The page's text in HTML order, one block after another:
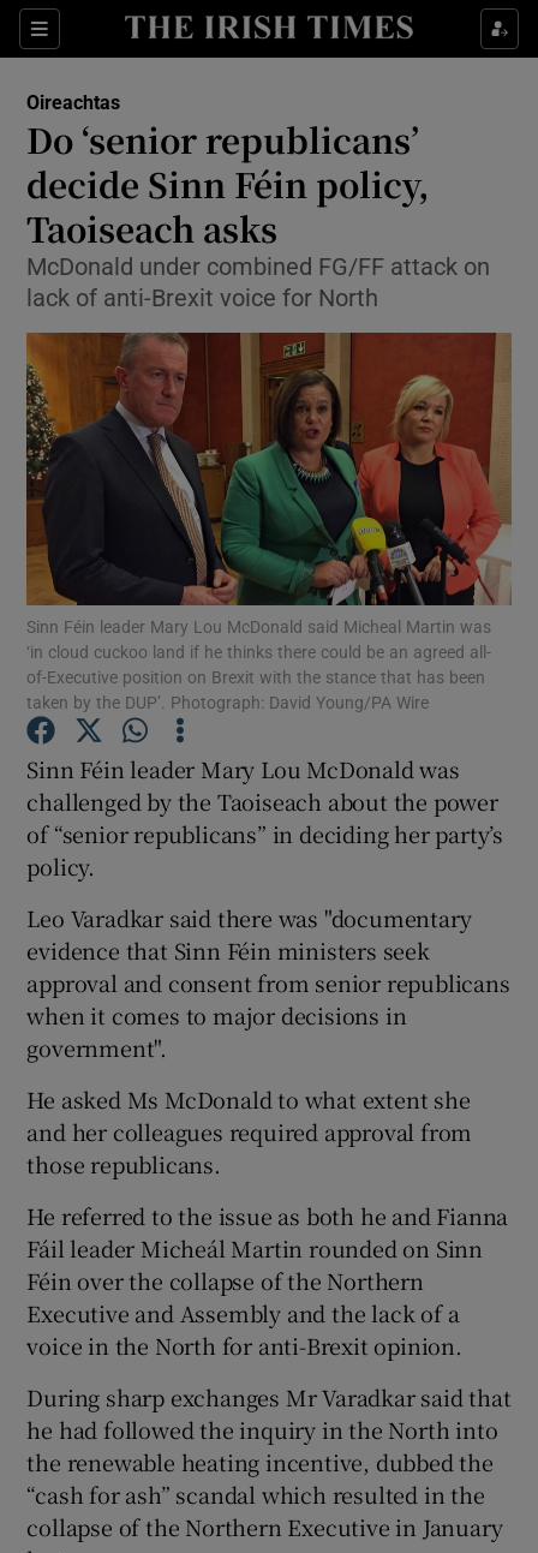
Sections
Show Culture sub sections
Show Technology sub sections
Show Science sub sections
Show Motors sub sections
Show Podcasts sub sections
Show Gaeilge sub sections
Show History sub sections
Oireachtas
Do ‘senior republicans’
decide Sinn Féin policy,
Taoiseach asks
McDonald under combined FG/FF attack on
lack of anti-Brexit voice for North
Sinn Féin leader Mary Lou McDonald said Micheal Martin was
‘in cloud cuckoo land if he thinks there could be an agreed all-
of-Executive position on Brexit with the stance that has been
taken by the DUP’. Photograph: David Young/PA Wire
Sinn Féin leader Mary Lou McDonald was
challenged by the Taoiseach about the power
of “senior republicans” in deciding her party’s
policy.
Leo Varadkar said there was "documentary
evidence that Sinn Féin ministers seek
approval and consent from senior republicans
when it comes to major decisions in
government".
He asked Ms McDonald to what extent she
and her colleagues required approval from
those republicans.
He referred to the issue as both he and Fianna
Fáil leader Micheál Martin rounded on Sinn
Féin over the collapse of the Northern
Executive and Assembly and the lack of a
voice in the North for anti-Brexit opinion.
During sharp exchanges Mr Varadkar said that
he had followed the inquiry in the North into
the renewable heating incentive, dubbed the
“cash for ash” scandal which resulted in the
collapse of the Northern Executive in January